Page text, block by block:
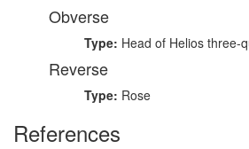
Obverse
Type: Head of Helios three-
Reverse
Type: Rose
References